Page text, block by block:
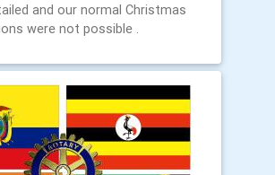
and our normal Christmas
were not possible .